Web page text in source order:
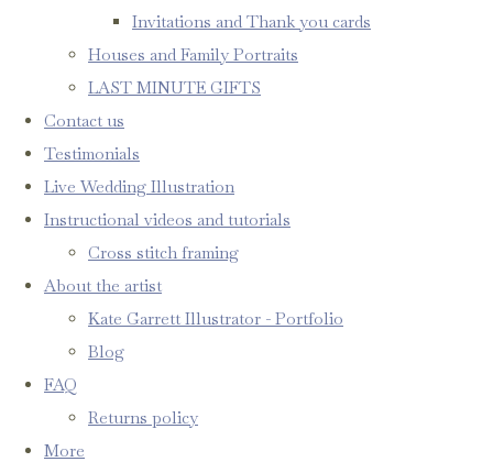
Invitations and Thank you cards
Houses and Family Portraits
LAST MINUTE GIFTS
Contact us
Testimonials
Live Wedding Illustration
Instructional videos and tutorials
Cross stitch framing
About the artist
Kate Garrett Illustrator - Portfolio
Blog
FAQ
Returns policy
More